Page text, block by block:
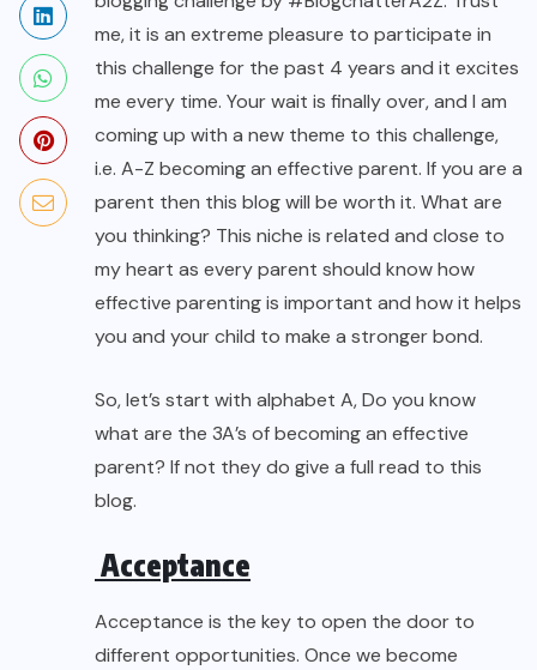
me, it is an extreme pleasure to participate in
this challenge for the past 4 years and it excites
me every time. Your wait is finally over, and I am
coming up with a new theme to this challenge,
i.e. A-Z becoming an effective parent. If you are a
parent then this blog will be worth it. What are
you thinking? This niche is related and close to
my heart as every parent should know how
effective parenting is important and how it helps
you and your child to make a stronger bond.
So, let’s start with alphabet A, Do you know
what are the 3A’s of becoming an effective
parent? If not they do give a full read to this
blog.
Acceptance
Acceptance is the key to open the door to
different opportunities. Once we become